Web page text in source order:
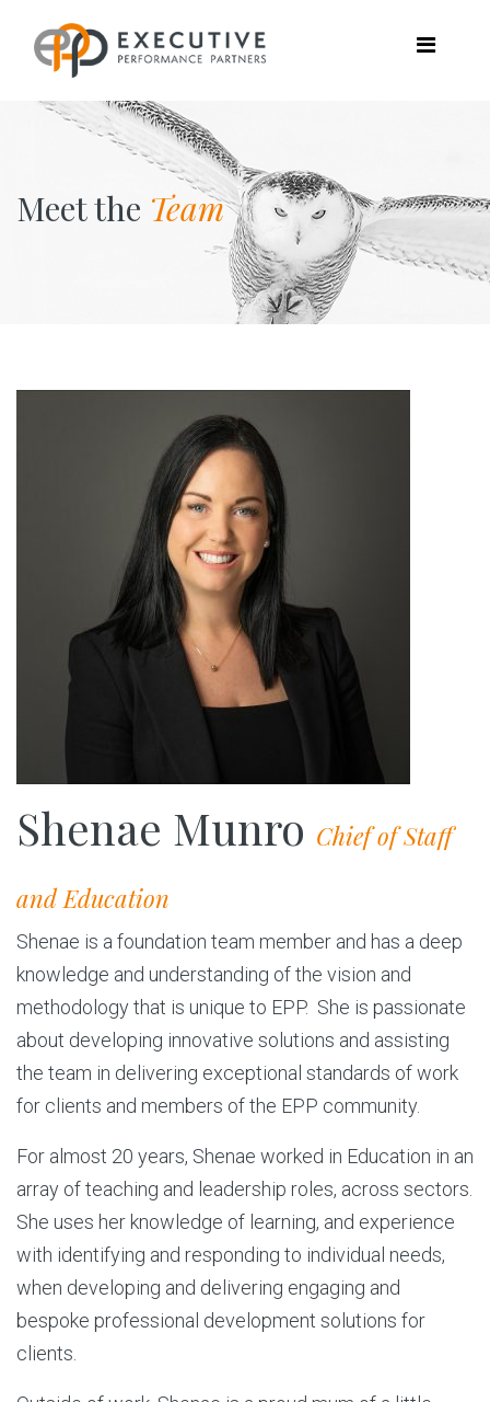
Meet the Team
Shenae Munro Chief of Staff
and Education
Shenae is a foundation team member and has a deep
knowledge and understanding of the vision and
methodology that is unique to EPP. She is passionate
about developing innovative solutions and assisting
the team in delivering exceptional standards of work
for clients and members of the EPP community.
For almost 20 years, Shenae worked in Education in an
array of teaching and leadership roles, across sectors.
She uses her knowledge of learning, and experience
with identifying and responding to individual needs,
when developing and delivering engaging and
bespoke professional development solutions for
clients.